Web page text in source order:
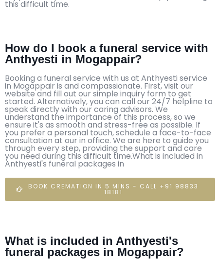
this difficult time.
How do I book a funeral service with
Anthyesti in Mogappair?
Booking a funeral service with us at Anthyesti service
in Mogappair is and compassionate. First, visit our
website and fill out our simple inquiry form to get
started. Alternatively, you can call our 24/7 helpline to
speak directly with our caring advisors. We
understand the importance of this process, so we
ensure it's as smooth and stress-free as possible. If
you prefer a personal touch, schedule a face-to-face
consultation at our in office. We are here to guide you
through every step, providing the support and care
you need during this difficult time.What is included in
Anthyesti's funeral packages in
BOOK CREMATION IN 5 MINS - CALL +91 98833
18181
What is included in Anthyesti's
funeral packages in Mogappair?